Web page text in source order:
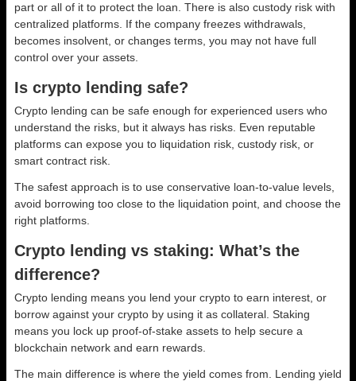
part or all of it to protect the loan. There is also custody risk with
centralized platforms. If the company freezes withdrawals,
becomes insolvent, or changes terms, you may not have full
control over your assets.
Is crypto lending safe?
Crypto lending can be safe enough for experienced users who
understand the risks, but it always has risks. Even reputable
platforms can expose you to liquidation risk, custody risk, or
smart contract risk.
The safest approach is to use conservative loan-to-value levels,
avoid borrowing too close to the liquidation point, and choose the
right platforms.
Crypto lending vs staking: What’s the
difference?
Crypto lending means you lend your crypto to earn interest, or
borrow against your crypto by using it as collateral. Staking
means you lock up proof-of-stake assets to help secure a
blockchain network and earn rewards.
The main difference is where the yield comes from. Lending yield